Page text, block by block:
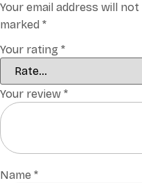
Your email address will
marked *
Your rating *
Your review *
Name *